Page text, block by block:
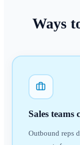
Ways
Sales
Outbound reps